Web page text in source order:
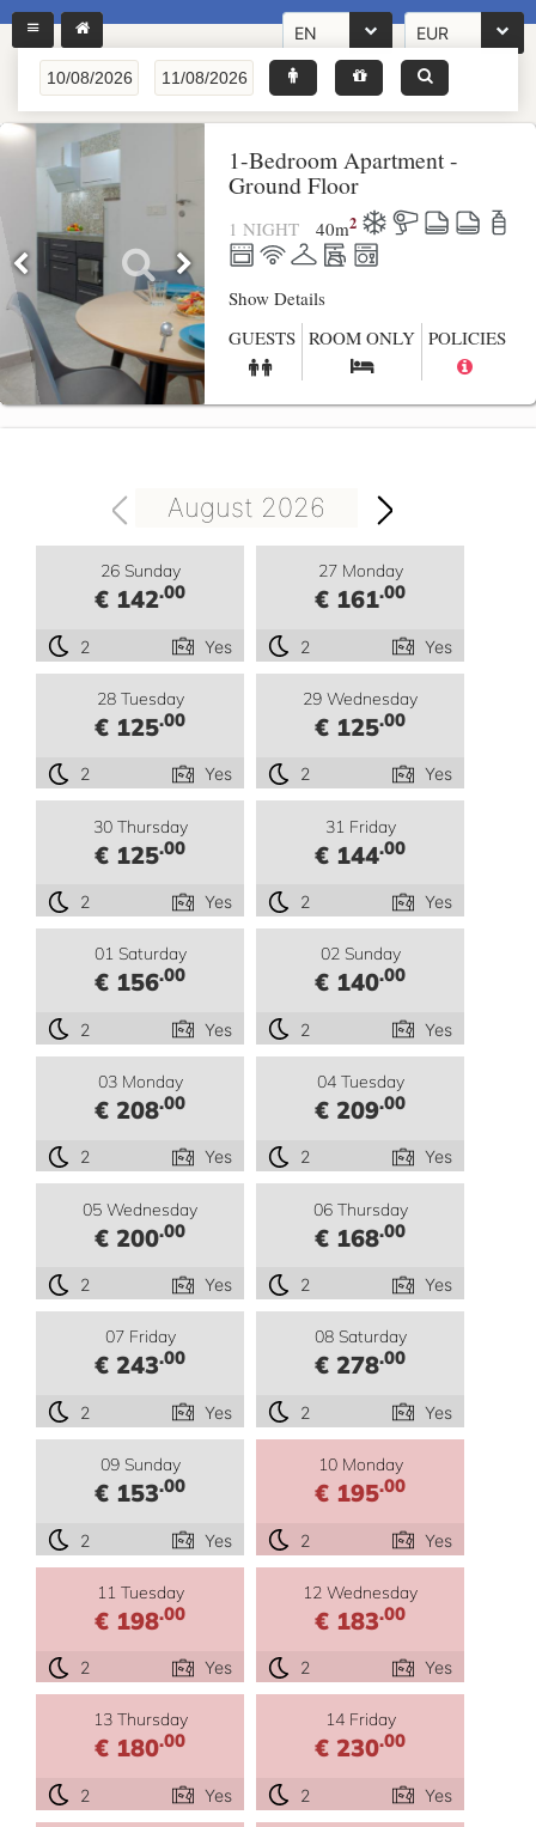
EN EUR
1-Bedroom Apartment -
Ground Floor
1 NIGHT 40m2
Show Details
GUESTS ROOM ONLY POLICIES
August 2026
26 Sunday
€ 142.00
2 Yes
27 Monday
€ 161.00
2 Yes
28 Tuesday
€ 125.00
2 Yes
29 Wednesday
€ 125.00
2 Yes
30 Thursday
€ 125.00
2 Yes
31 Friday
€ 144.00
2 Yes
01 Saturday
€ 156.00
2 Yes
02 Sunday
€ 140.00
2 Yes
03 Monday
€ 208.00
2 Yes
04 Tuesday
€ 209.00
2 Yes
05 Wednesday
€ 200.00
2 Yes
06 Thursday
€ 168.00
2 Yes
07 Friday
€ 243.00
2 Yes
08 Saturday
€ 278.00
2 Yes
09 Sunday
€ 153.00
2 Yes
10 Monday
€ 195.00
2 Yes
11 Tuesday
€ 198.00
2 Yes
12 Wednesday
€ 183.00
2 Yes
13 Thursday
€ 180.00
2 Yes
14 Friday
€ 230.00
2 Yes